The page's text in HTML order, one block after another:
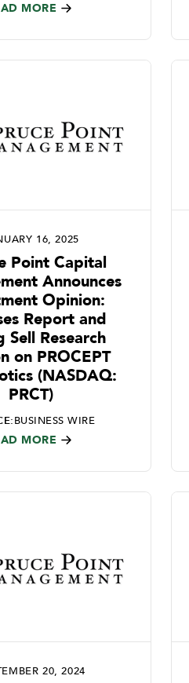
MORE
16, 2025
Point Capital
Announces
Opinion:
Report and
Sell Research
on PROCEPT
(NASDAQ:
PRCT)
BUSINESS WIRE
MORE
20, 2024